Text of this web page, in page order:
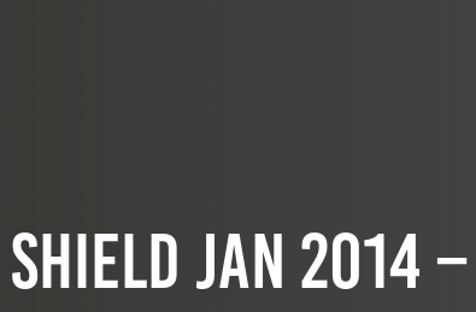
SHIELD Jan 2014